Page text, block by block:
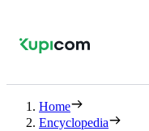
Home
Encyclopedia